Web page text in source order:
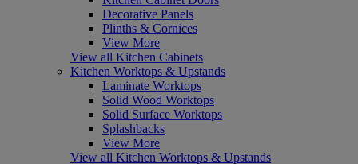
Decorative Panels
Plinths & Cornices
View More
View all Kitchen Cabinets
Kitchen Worktops & Upstands
Laminate Worktops
Solid Wood Worktops
Solid Surface Worktops
Splashbacks
View More
View all Kitchen Worktops & Upstands